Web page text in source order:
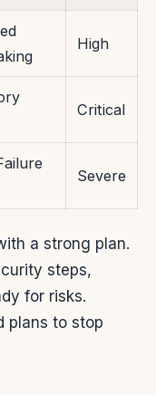
High
Critical
Severe
a strong plan.
steps,
for risks.
plans to stop